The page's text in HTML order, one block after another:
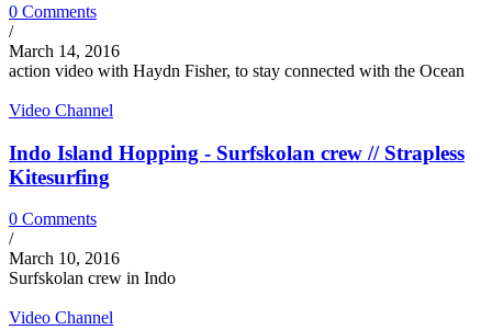
0 Comments
/
March 14, 2016
action video with Haydn Fisher, to stay connected with the Ocean
Video Channel
Indo Island Hopping - Surfskolan crew // Strapless
Kitesurfing
0 Comments
/
March 10, 2016
Surfskolan crew in Indo
Video Channel